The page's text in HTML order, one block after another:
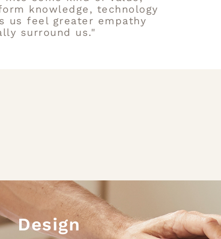
knowledge, technology
us feel greater empathy
surround us."
Design